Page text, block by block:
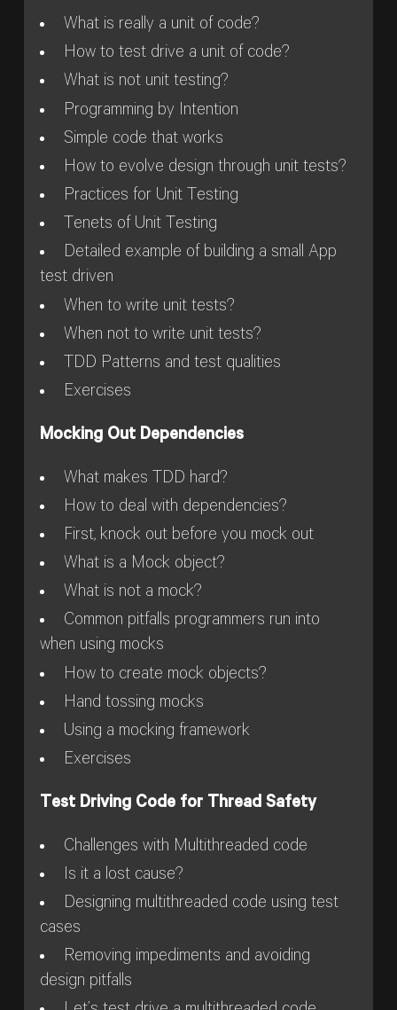
What is really a unit of code?
How to test drive a unit of code?
What is not unit testing?
Programming by Intention
Simple code that works
How to evolve design through unit tests?
Practices for Unit Testing
Tenets of Unit Testing
Detailed example of building a small App
test driven
When to write unit tests?
When not to write unit tests?
TDD Patterns and test qualities
Exercises
Mocking Out Dependencies
What makes TDD hard?
How to deal with dependencies?
First, knock out before you mock out
What is a Mock object?
What is not a mock?
Common pitfalls programmers run into
when using mocks
How to create mock objects?
Hand tossing mocks
Using a mocking framework
Exercises
Test Driving Code for Thread Safety
Challenges with Multithreaded code
Is it a lost cause?
Designing multithreaded code using test
cases
Removing impediments and avoiding
design pitfalls